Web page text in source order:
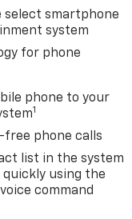
select smartphone
system
for phone
phone to your
1
free phone calls
list in the system
using the
command